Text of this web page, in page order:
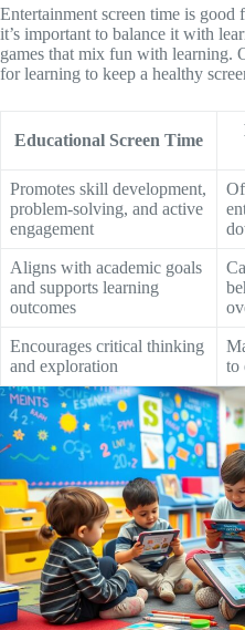
Entertainment screen time is
it’s important to balance it with
games that mix fun with learning.
for learning to keep a healthy
Educational Screen Time
Promotes skill development,
problem-solving, and active
engagement
Aligns with academic goals
and supports learning
outcomes
Encourages critical thinking
and exploration
to